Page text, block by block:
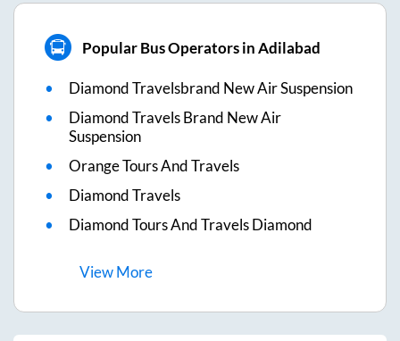
Popular Bus Operators in Adilabad
Diamond Travelsbrand New Air Suspension
Diamond Travels Brand New Air
Suspension
Orange Tours And Travels
Diamond Travels
Diamond Tours And Travels Diamond
ViewMore